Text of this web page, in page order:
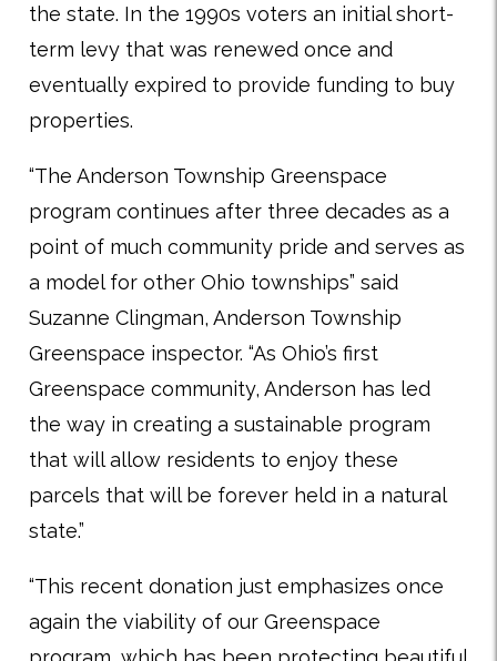
the state. In the 1990s voters an initial short-
term levy that was renewed once and
eventually expired to provide funding to buy
properties.
“The Anderson Township Greenspace
program continues after three decades as a
point of much community pride and serves as
a model for other Ohio townships” said
Suzanne Clingman, Anderson Township
Greenspace inspector. “As Ohio’s first
Greenspace community, Anderson has led
the way in creating a sustainable program
that will allow residents to enjoy these
parcels that will be forever held in a natural
state.”
“This recent donation just emphasizes once
again the viability of our Greenspace